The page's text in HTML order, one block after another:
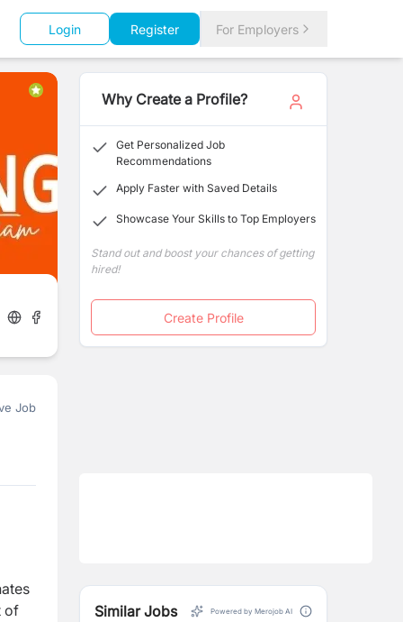
Login Register For Employers
Job
of
Why Create a Profile?
Get Personalized Job
Recommendations
Apply Faster with Saved Details
Showcase Your Skills to Top Employers
Stand out and boost your chances of getting
hired!
Create Profile
Similar Jobs Powered by Merojob AI